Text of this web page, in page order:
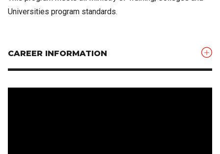
Universities program standards.
CAREER INFORMATION